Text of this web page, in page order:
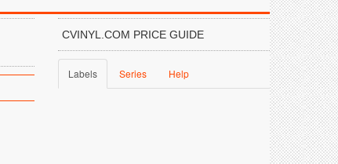
CVINYL.COM PRICE GUIDE
Labels Series Help